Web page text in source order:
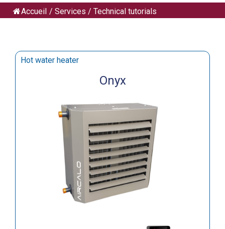
Accueil / Services / Technical tutorials
Hot water heater
Onyx